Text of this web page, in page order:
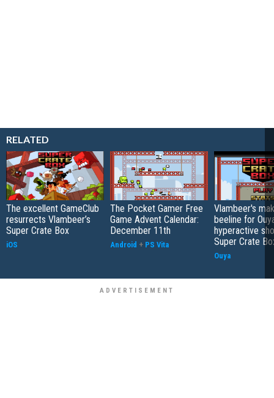
RELATED
The excellent GameClub
resurrects Vlambeer’s
Super Crate Box
iOS
The Pocket Gamer Free
Game Advent Calendar:
December 11th
Android + PS Vita
Vlambeer's
beeline for
hyperactive
Super Crate
Ouya